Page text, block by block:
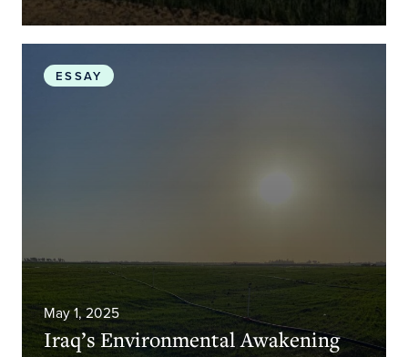
ESSAY
May 1, 2025
Iraq’s Environmental Awakening